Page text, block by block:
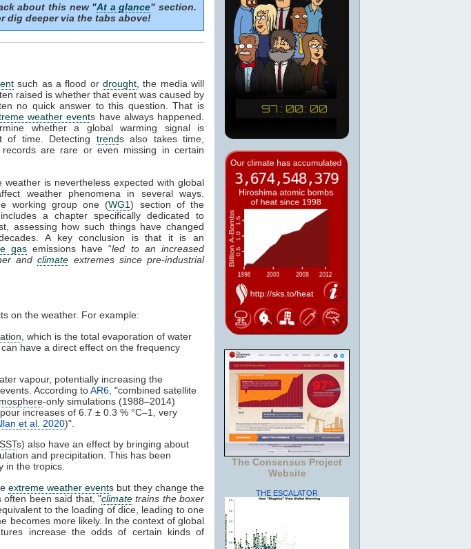
about this new "At a glance" section.
dig deeper via the tabs above!
such as a flood ordrought , the media will
raised is whether that event was caused by
no quick answer to this question. That is
weather events have always happened.
whether a global warming signal is
of time. Detecting trends also takes time,
are rare or even missing in certain
is nevertheless expected with global
weather phenomena in several ways.
working group one (WG1) section of the
includes a chapter specifically dedicated to
assessing how such things have changed
A key conclusion is that it is an
gasemissions have “led to an increased
andclimate extremes since pre-industrial
on the weather. For example:
, which is the total evaporation of water
have a direct effect on the frequency
vapour, potentially increasing the
According toAR6 , "combined satellite
-only simulations (1988–2014)
increases of 6.7 ± 0.3 % °C–1, very
et al. 2020)".
SSTs) also have an effect by bringing about
and precipitation. This has been
in the tropics.
extreme weather events but they change the
often been said that, "climatetrains the boxer
to the loading of dice, leading to one
becomes more likely. In the context of global
increase the odds of certain kinds of
The Consensus Project
Website
THE ESCALATOR